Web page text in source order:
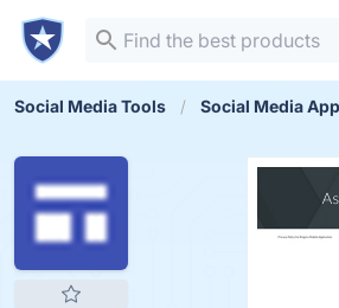
Social Media Tools Social Media